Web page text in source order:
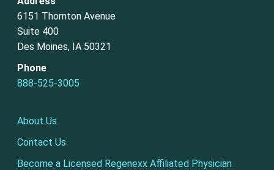
6151 Thornton Avenue
Suite 400
Des Moines, IA 50321
Phone
888-525-3005
About Us
Contact Us
Become a Licensed Regenexx Affiliated Physician